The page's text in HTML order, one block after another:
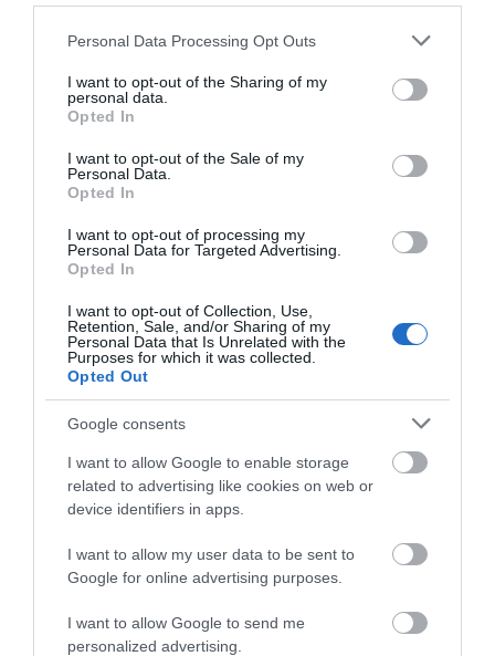
Please note that this website/app uses one or more Google
not limited to your visit or usage behaviour. You may click to
grant or deny consent to Google and its third-party tags to
use your data for below specified purposes in below Google
consent section.
Personal Data Processing Opt Outs
I want to opt-out of the Sharing of my
personal data.
Opted In
I want to opt-out of the Sale of my
Personal Data.
Opted In
I want to opt-out of processing my
Personal Data for Targeted Advertising.
Opted In
I want to opt-out of Collection, Use,
Retention, Sale, and/or Sharing of my
Personal Data that Is Unrelated with the
Purposes for which it was collected.
Opted Out
Google consents
I want to allow Google to enable storage
related to advertising like cookies on web or
device identifiers in apps.
I want to allow my user data to be sent to
Google for online advertising purposes.
I want to allow Google to send me
personalized advertising.
What's Nearby
Dean Forest Railway
Heritage steam railway running between Lydney
Junction and Parkend.